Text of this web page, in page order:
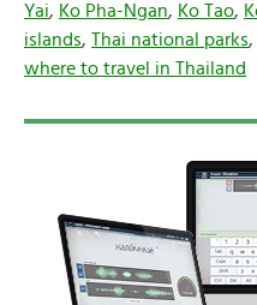
Yai, Ko Pha-Ngan, Ko Tao,
islands, Thai national parks,
where to travel in Thailand